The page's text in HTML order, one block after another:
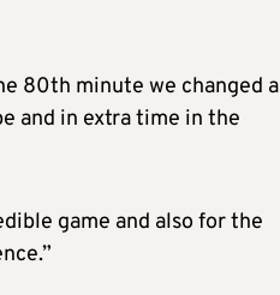
80th minute we changed a
and in extra time in the
game and also for the